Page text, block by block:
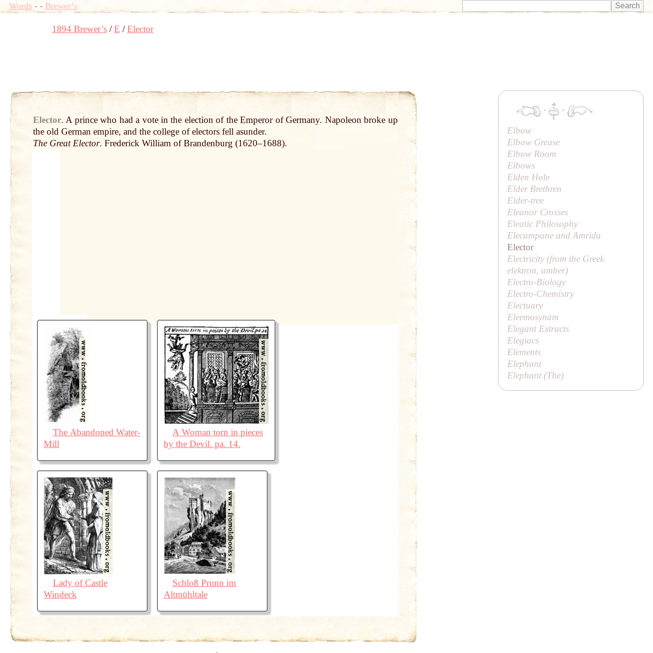
Words- - Brewer’s
1894 Brewer’s E Elector
Elector. A princewho had a vote in the election of theEmperorof Germany. Napoleon broke up
the old Germanempire, and the collegeof electors fellasunder.
The Great Elector. Frederick William ofBrandenburg (1620–1688).
The Abandoned Water-
Mill
A Woman torn in pieces
by the Devil. pa. 14.
Lady of Castle
Windeck
Schloß Prunn im
Altmühltale
·
·
Elbow
Elbow Grease
Elbow Room
Elbows
Elden Hole
Elder Brethren
Elder-tree
Eleanor Crosses
Eleatic Philosophy
Elecampane and Amrida
Elector
Electricity (from the Greek
elektron, amber)
Electro-Biology
Electro-Chemistry
Electuary
Eleemosynam
Elegant Extracts
Elegiacs
Elements
Elephant
Elephant (The)